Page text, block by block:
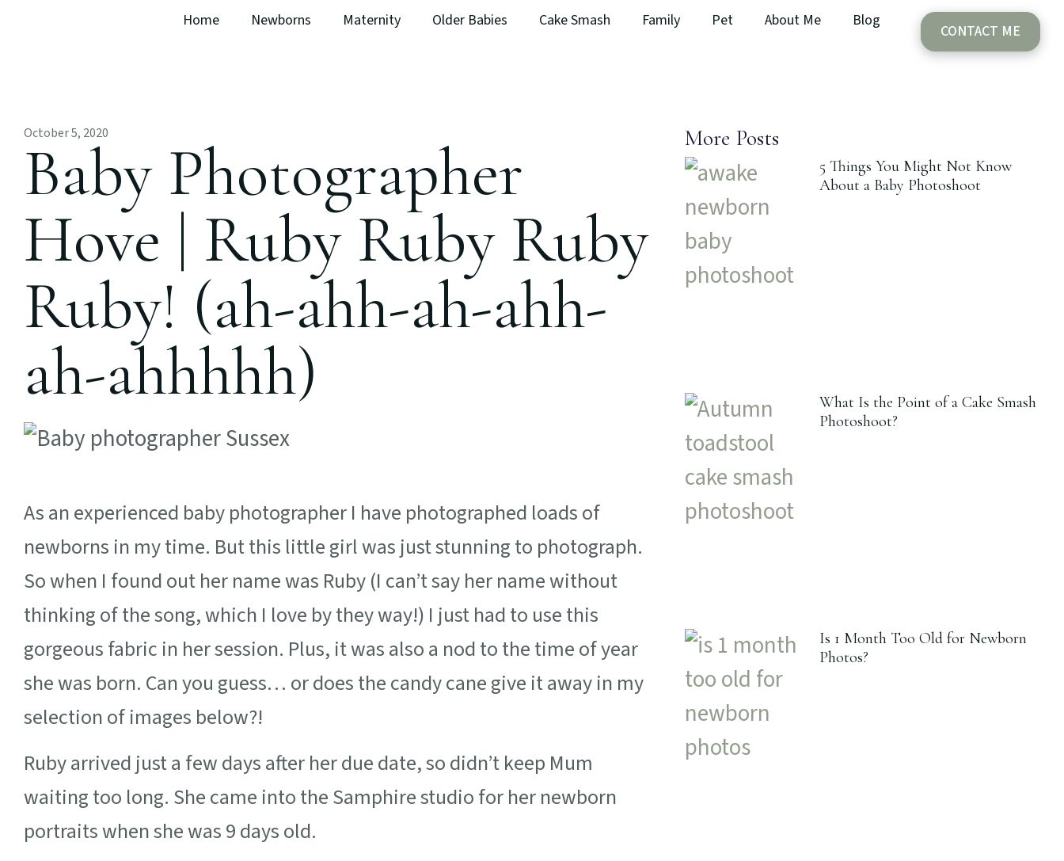
Home Newborns Maternity Older Babies Cake Smash Family Pet About Me Blog
CONTACT ME
October 5, 2020
Baby Photographer
Hove | Ruby Ruby Ruby
Ruby! (ah-ahh-ah-ahh-
ah-ahhhhh)
As an experienced baby photographer I have photographed loads of
newborns in my time. But this little girl was just stunning to photograph.
So when I found out her name was Ruby (I can’t say her name without
thinking of the song, which I love by they way!) I just had to use this
gorgeous fabric in her session. Plus, it was also a nod to the time of year
she was born. Can you guess… or does the candy cane give it away in my
selection of images below?!
Ruby arrived just a few days after her due date, so didn’t keep Mum
waiting too long. She came into the Samphire studio for her newborn
portraits when she was 9 days old.
More Posts
5 Things You Might Not Know
About a Baby Photoshoot
What Is the Point of a Cake Smash
Photoshoot?
Is 1 Month Too Old for Newborn
Photos?